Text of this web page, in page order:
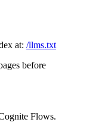
at: /llms.txt
before
Flows.